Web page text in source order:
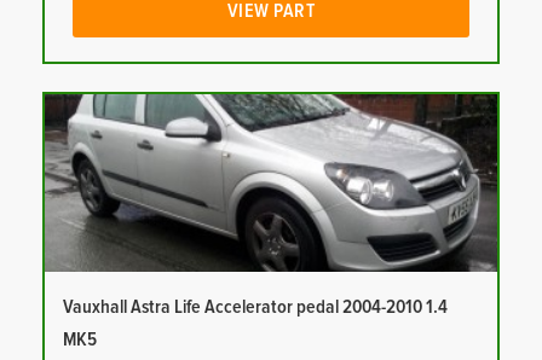
VIEW PART
Vauxhall Astra Life Accelerator pedal 2004-2010 1.4
MK5